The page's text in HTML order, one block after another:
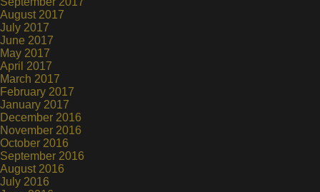
August 2017
July 2017
June 2017
May 2017
April 2017
March 2017
February 2017
January 2017
December 2016
November 2016
October 2016
September 2016
August 2016
July 2016